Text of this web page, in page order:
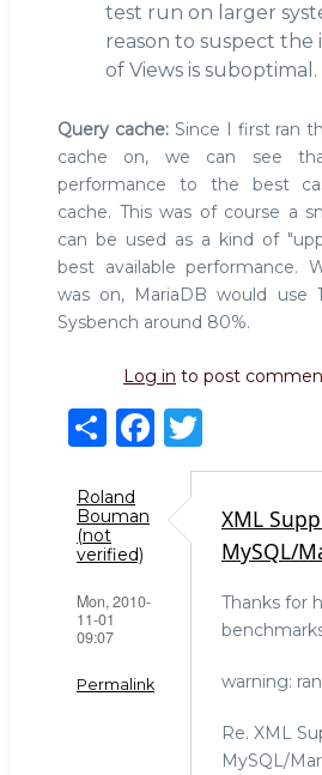
test run on larger
reason to suspect
of Views is suboptimal.
Query cache:Since I first ran
cache on, we can see
performance to the best
cache. This was of course a
can be used as a kind of
best available performance.
was on, MariaDB would use
Sysbench around 80%.
Log in to post
S
h
ar
e
F
a w
it
te
Roland
Bouman
(not
verified)
Mon, 2010-
11-01
09:07
Permalink
XML
MySQL/
Thanks for
warning:
Re. XML
MySQL/